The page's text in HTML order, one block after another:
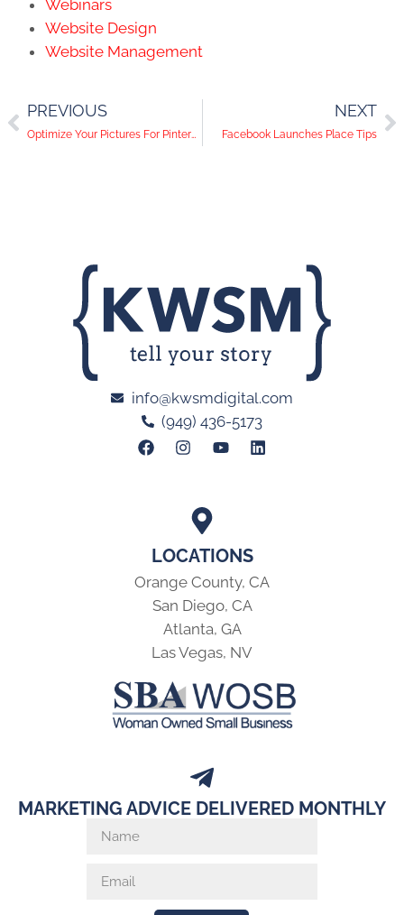
Webinars
Website Design
Website Management
PREVIOUS
Optimize Your Pictures For Pinterest
NEXT
Facebook Launches Place Tips
LOCATIONS
Orange County, CA
San Diego, CA
Atlanta, GA
Las Vegas, NV
info@kwsmdigital.com
(949) 436-5173
MARKETING ADVICE DELIVERED MONTHLY